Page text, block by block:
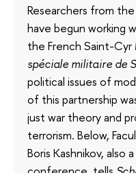
Researchers from
have begun working
the French Saint-Cyr
spéciale militaire de
political issues of
of this partnership
just war theory and
terrorism. Below,
Boris Kashnikov, also